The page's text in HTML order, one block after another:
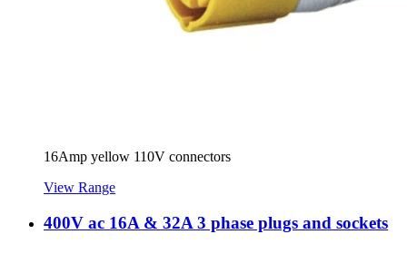
16Amp yellow 110V connectors
View Range
400V ac 16A & 32A 3 phase plugs and sockets